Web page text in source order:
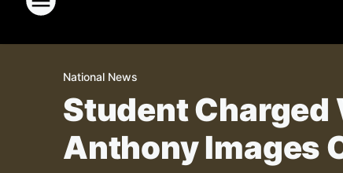
National News
Student Charged
Anthony Images